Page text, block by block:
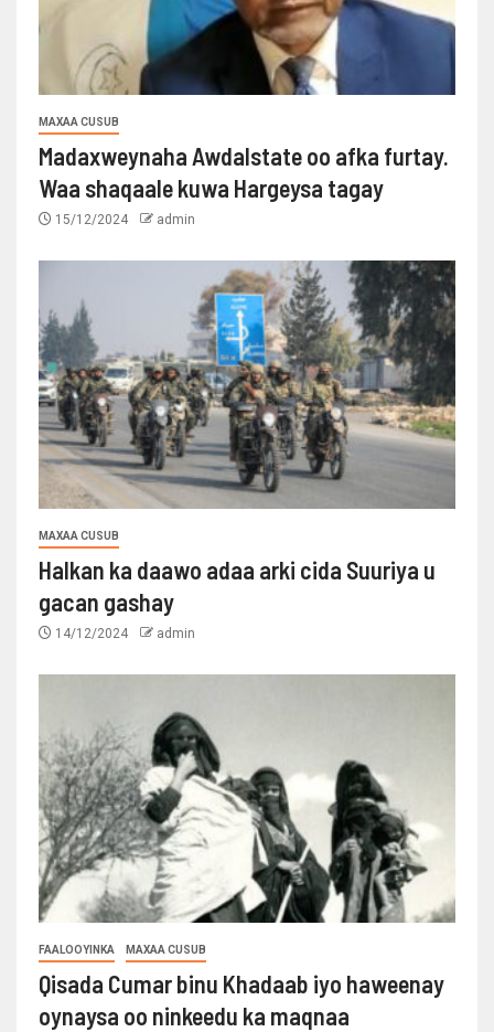
MAXAA CUSUB
Madaxweynaha Awdalstate oo afka furtay.
Waa shaqaale kuwa Hargeysa tagay
15/12/2024 admin
MAXAA CUSUB
Halkan ka daawo adaa arki cida Suuriya u
gacan gashay
14/12/2024 admin
FAALOOYINKA MAXAA CUSUB
Qisada Cumar binu Khadaab iyo haweenay
oynaysa oo ninkeedu ka maqnaa